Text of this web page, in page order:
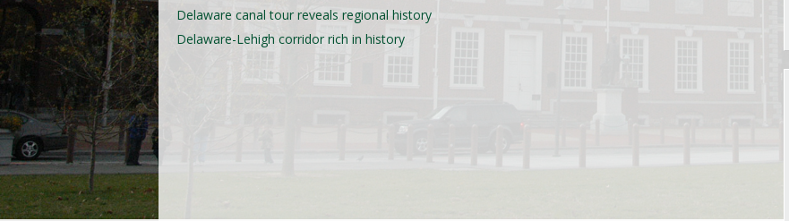
Delaware canal tour reveals regional history
Delaware-Lehigh corridor rich in history